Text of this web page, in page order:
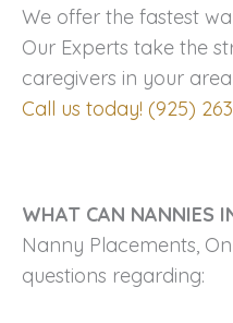
We offer the fastest
Our Experts take the
caregivers in your
Call us today! (925)
WHAT CAN NANNIES
Nanny Placements,
questions regarding: